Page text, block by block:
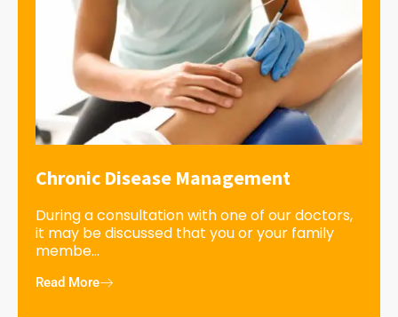
Chronic Disease Management
During a consultation with one of our doctors,
it may be discussed that you or your family
membe...
Read More